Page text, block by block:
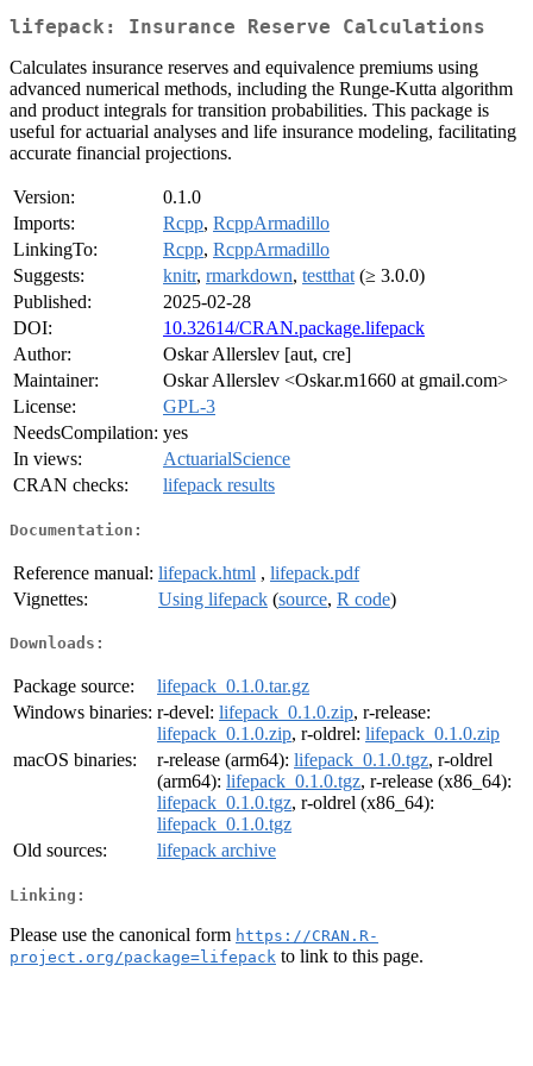
lifepack: Insurance Reserve Calculations
Calculates insurance reserves and equivalence premiums using
advanced numerical methods, including the Runge-Kutta algorithm
and product integrals for transition probabilities. This package is
useful for actuarial analyses and life insurance modeling, facilitating
accurate financial projections.
Version:
0.1.0
Imports:
Rcpp, RcppArmadillo
LinkingTo:
Rcpp, RcppArmadillo
Suggests:
knitr, rmarkdown, testthat (≥ 3.0.0)
Published:
2025-02-28
DOI:
10.32614/CRAN.package.lifepack
Author:
Oskar Allerslev [aut, cre]
Maintainer:
Oskar Allerslev <Oskar.m1660 at gmail.com>
License:
GPL-3
NeedsCompilation: yes
In views:
ActuarialScience
CRAN checks:
lifepack results
Documentation:
Reference manual: lifepack.html , lifepack.pdf
Vignettes:
Using lifepack (source, R code)
Downloads:
Package source:
lifepack_0.1.0.tar.gz
Windows binaries: r-devel: lifepack_0.1.0.zip, r-release:
lifepack_0.1.0.zip, r-oldrel: lifepack_0.1.0.zip
macOS binaries:
r-release (arm64): lifepack_0.1.0.tgz, r-oldrel
(arm64): lifepack_0.1.0.tgz, r-release (x86_64):
lifepack_0.1.0.tgz, r-oldrel (x86_64):
lifepack_0.1.0.tgz
Old sources:
lifepack archive
Linking:
Please use the canonical form https://CRAN.R-
project.org/package=lifepack to link to this page.